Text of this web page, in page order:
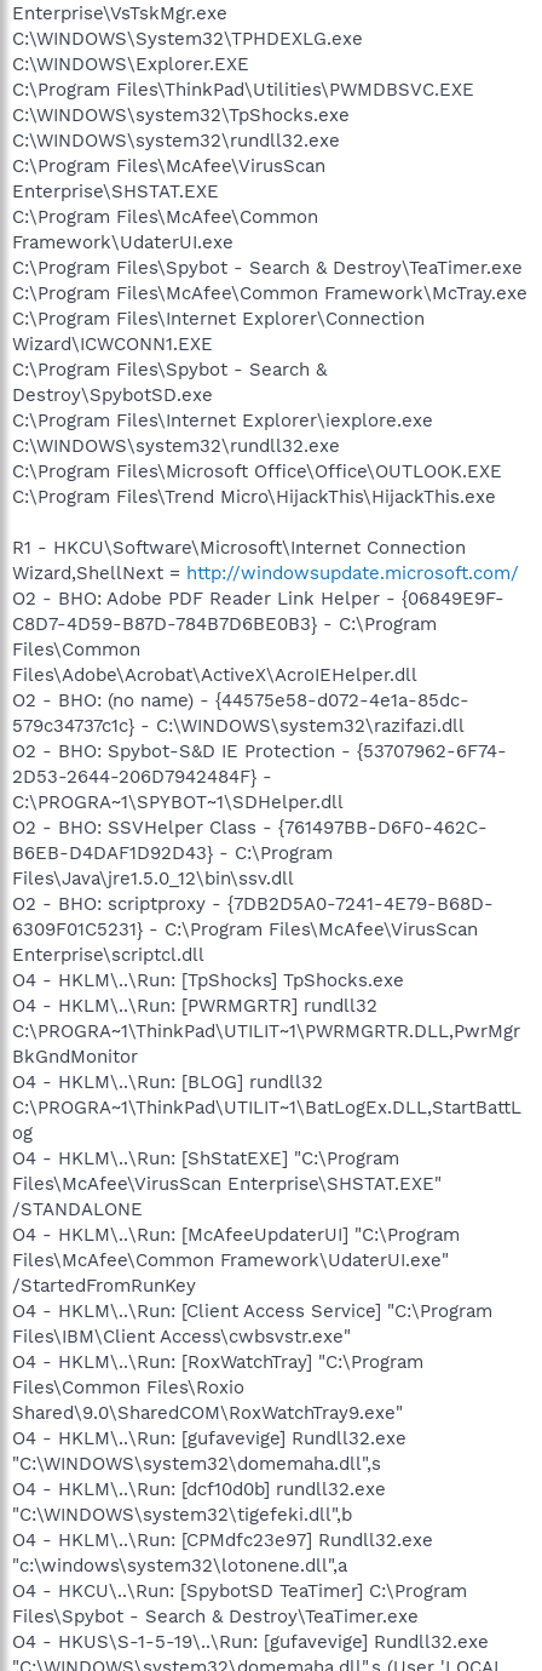
Enterprise\VsTskMgr.exe
C:\WINDOWS\System32\TPHDEXLG.exe
C:\WINDOWS\Explorer.EXE
C:\Program Files\ThinkPad\Utilities\PWMDBSVC.EXE
C:\WINDOWS\system32\TpShocks.exe
C:\WINDOWS\system32\rundll32.exe
C:\Program Files\McAfee\VirusScan
Enterprise\SHSTAT.EXE
C:\Program Files\McAfee\Common
Framework\UdaterUI.exe
C:\Program Files\Spybot - Search & Destroy\TeaTimer.exe
C:\Program Files\McAfee\Common Framework\McTray.exe
C:\Program Files\Internet Explorer\Connection
Wizard\ICWCONN1.EXE
C:\Program Files\Spybot - Search &
Destroy\SpybotSD.exe
C:\Program Files\Internet Explorer\iexplore.exe
C:\WINDOWS\system32\rundll32.exe
C:\Program Files\Microsoft Office\Office\OUTLOOK.EXE
C:\Program Files\Trend Micro\HijackThis\HijackThis.exe
R1 - HKCU\Software\Microsoft\Internet Connection
Wizard,ShellNext = http://windowsupdate.microsoft.com/
O2 - BHO: Adobe PDF Reader Link Helper - {06849E9F-
C8D7-4D59-B87D-784B7D6BE0B3} - C:\Program
Files\Common
Files\Adobe\Acrobat\ActiveX\AcroIEHelper.dll
O2 - BHO: (no name) - {44575e58-d072-4e1a-85dc-
579c34737c1c} - C:\WINDOWS\system32\razifazi.dll
O2 - BHO: Spybot-S&D IE Protection - {53707962-6F74-
2D53-2644-206D7942484F} -
C:\PROGRA~1\SPYBOT~1\SDHelper.dll
O2 - BHO: SSVHelper Class - {761497BB-D6F0-462C-
B6EB-D4DAF1D92D43} - C:\Program
Files\Java\jre1.5.0_12\bin\ssv.dll
O2 - BHO: scriptproxy - {7DB2D5A0-7241-4E79-B68D-
6309F01C5231} - C:\Program Files\McAfee\VirusScan
Enterprise\scriptcl.dll
O4 - HKLM\..\Run: [TpShocks] TpShocks.exe
O4 - HKLM\..\Run: [PWRMGRTR] rundll32
C:\PROGRA~1\ThinkPad\UTILIT~1\PWRMGRTR.DLL,PwrMgr
BkGndMonitor
O4 - HKLM\..\Run: [BLOG] rundll32
C:\PROGRA~1\ThinkPad\UTILIT~1\BatLogEx.DLL,StartBattL
og
O4 - HKLM\..\Run: [ShStatEXE] "C:\Program
Files\McAfee\VirusScan Enterprise\SHSTAT.EXE"
/STANDALONE
O4 - HKLM\..\Run: [McAfeeUpdaterUI] "C:\Program
Files\McAfee\Common Framework\UdaterUI.exe"
/StartedFromRunKey
O4 - HKLM\..\Run: [Client Access Service] "C:\Program
Files\IBM\Client Access\cwbsvstr.exe"
O4 - HKLM\..\Run: [RoxWatchTray] "C:\Program
Files\Common Files\Roxio
Shared\9.0\SharedCOM\RoxWatchTray9.exe"
O4 - HKLM\..\Run: [gufavevige] Rundll32.exe
"C:\WINDOWS\system32\domemaha.dll",s
O4 - HKLM\..\Run: [dcf10d0b] rundll32.exe
"C:\WINDOWS\system32\tigefeki.dll",b
O4 - HKLM\..\Run: [CPMdfc23e97] Rundll32.exe
"c:\windows\system32\lotonene.dll",a
O4 - HKCU\..\Run: [SpybotSD TeaTimer] C:\Program
Files\Spybot - Search & Destroy\TeaTimer.exe
O4 - HKUS\S-1-5-19\..\Run: [gufavevige] Rundll32.exe